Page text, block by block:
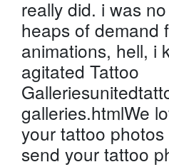
really did. i was
heaps of demand
animations, hell, i
agitated Tattoo
galleries.htmlWe
your tattoo
send your tattoo